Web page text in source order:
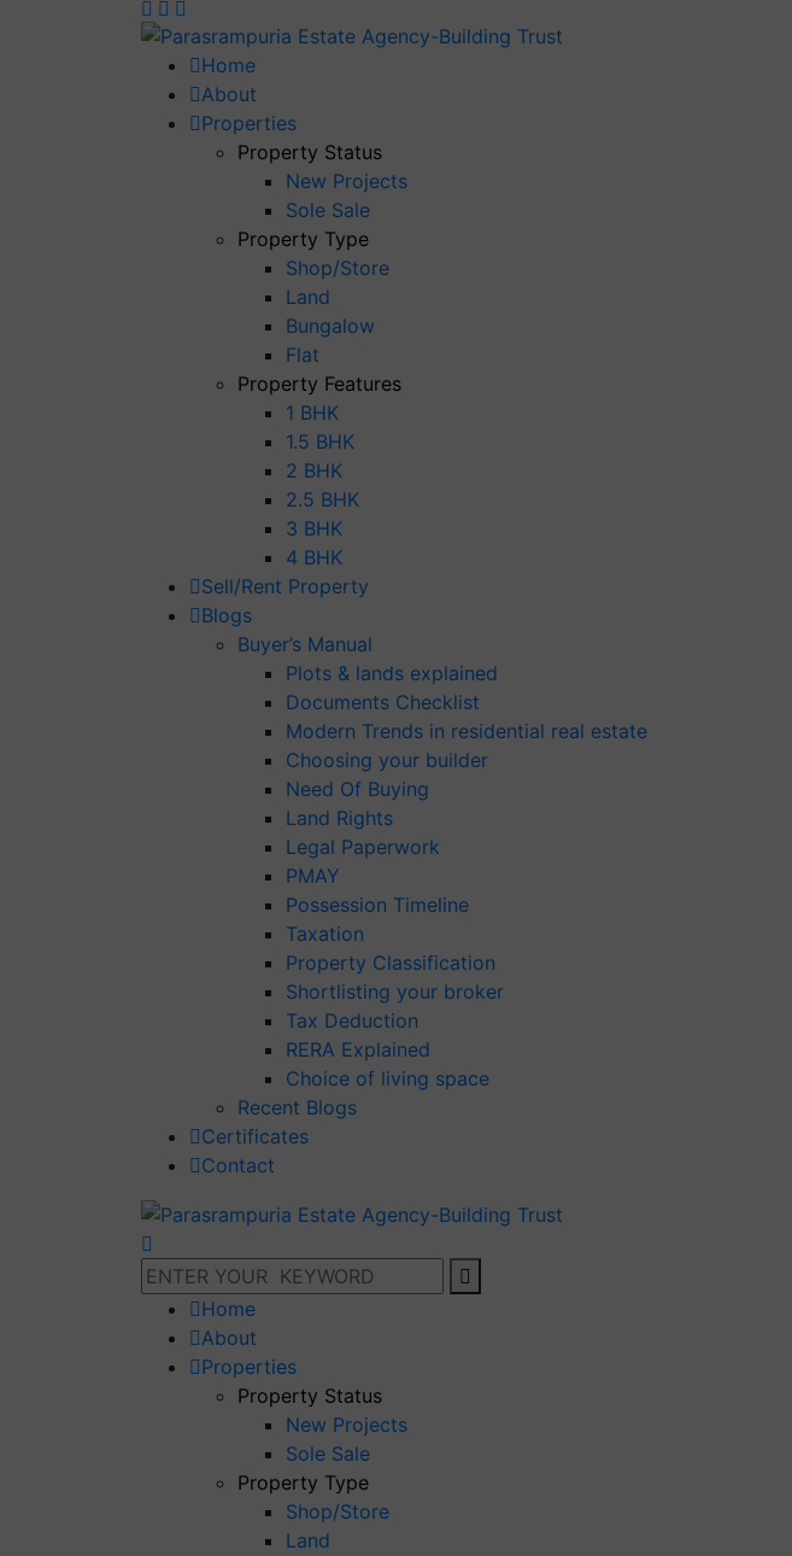
Home
About
Properties
Property Status
New Projects
Sole Sale
Property Type
Shop/Store
Land
Bungalow
Flat
Property Features
1 BHK
1.5 BHK
2 BHK
2.5 BHK
3 BHK
4 BHK
Sell/Rent Property
Blogs
Buyer’s Manual
Plots & lands explained
Documents Checklist
Modern Trends in residential real estate
Choosing your builder
Need Of Buying
Land Rights
Legal Paperwork
PMAY
Possession Timeline
Taxation
Property Classification
Shortlisting your broker
Tax Deduction
RERA Explained
Choice of living space
Recent Blogs
Certificates
Contact
Home
About
Properties
Property Status
New Projects
Sole Sale
Property Type
Shop/Store
Land